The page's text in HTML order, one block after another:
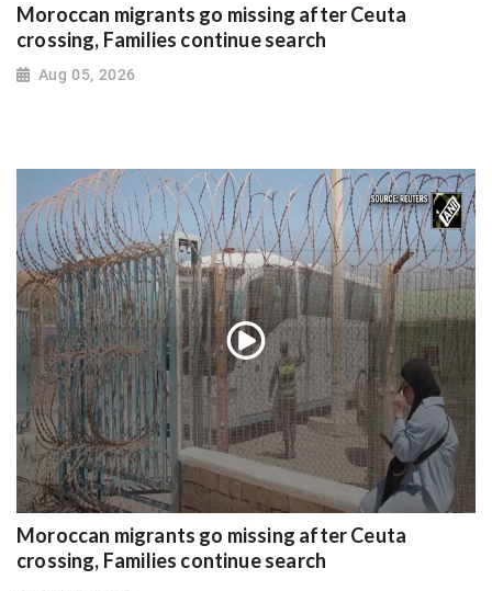
Moroccan migrants go missing after Ceuta
crossing, Families continue search
Aug 05, 2026
Moroccan migrants go missing after Ceuta
crossing, Families continue search